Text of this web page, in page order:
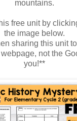
mountains.
free unit by
the image below.
sharing this unit
webpage, not the
you!**